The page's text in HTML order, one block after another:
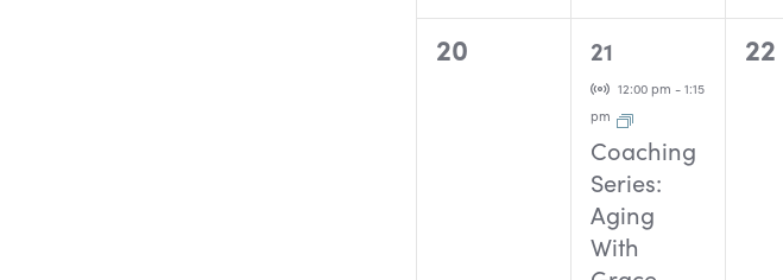
0
20
1
event,
21
Virtual Event
12:00 pm - 1:15
pm
Coaching
Series:
Aging
With
0
22